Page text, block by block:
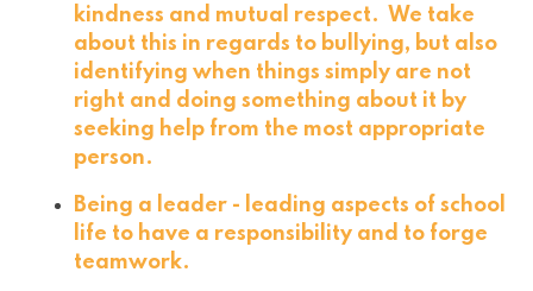
kindness and mutual respect. We take
about this in regards to bullying, but also
identifying when things simply are not
right and doing something about it by
seeking help from the most appropriate
person.
Being a leader - leading aspects of school
life to have a responsibility and to forge
teamwork.